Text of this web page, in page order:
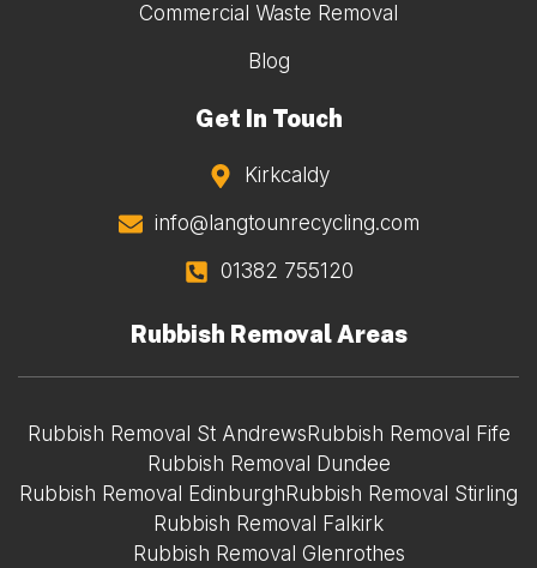
Commercial Waste Removal
Blog
Get In Touch
Kirkcaldy
info@langtounrecycling.com
01382 755120
Rubbish Removal Areas
Rubbish Removal St Andrews Rubbish Removal Fife
Rubbish Removal Dundee
Rubbish Removal Edinburgh Rubbish Removal Stirling
Rubbish Removal Falkirk
Rubbish Removal Glenrothes